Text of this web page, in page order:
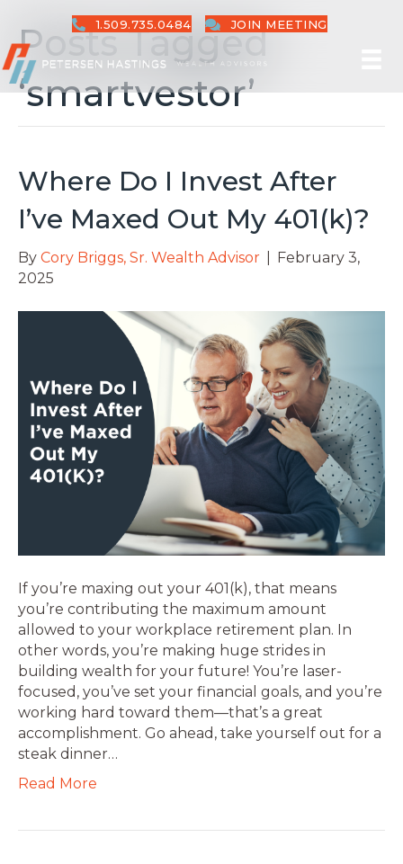
1.509.735.0484 JOIN MEETING
Posts Tagged
‘smartvestor’
Where Do I Invest After
I’ve Maxed Out My 401(k)?
By Cory Briggs, Sr. Wealth Advisor
February 3,
2025
If you’re maxing out your 401(k), that means
you’re contributing the maximum amount
allowed to your workplace retirement plan. In
other words, you’re making huge strides in
building wealth for your future! You’re laser-
focused, you’ve set your financial goals, and you’re
working hard toward them—that’s a great
accomplishment. Go ahead, take yourself out for a
steak dinner…
Read More